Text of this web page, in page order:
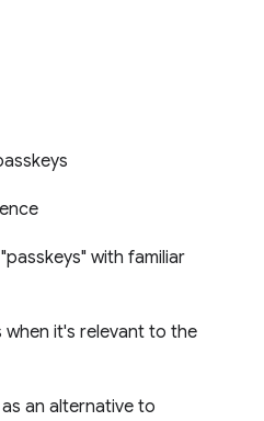
with familiar
it's relevant to the
an alternative to